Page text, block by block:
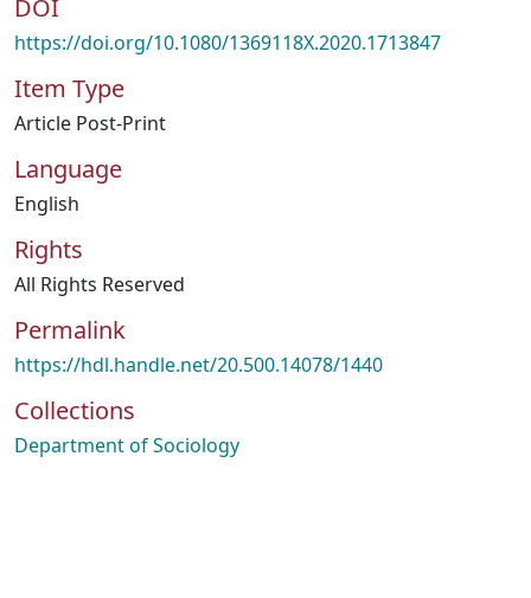
DOI
https://doi.org/10.1080/1369118X.2020.1713847
Item Type
Article Post-Print
Language
English
Rights
All Rights Reserved
Permalink
https://hdl.handle.net/20.500.14078/1440
Collections
Department of Sociology